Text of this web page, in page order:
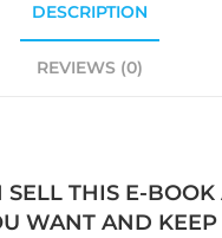
DESCRIPTION
REVIEWS (0)
SELL THIS E-
WANT AND KEEP